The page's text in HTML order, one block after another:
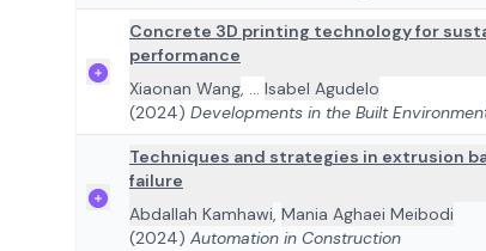
Concrete 3D printing technology for
performance
Xiaonan Wang, ... Isabel Agudelo
(2024) Developments in the Built
Techniques and strategies in extrusion
failure
Abdallah Kamhawi, Mania Aghaei Meibodi
(2024) Automation in Construction